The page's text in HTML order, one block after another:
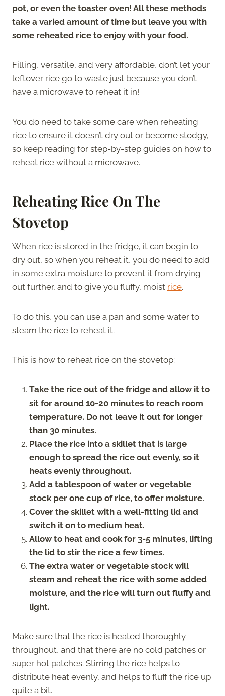
pot, or even the toaster oven! All these methods
take a varied amount of time but leave you with
some reheated rice to enjoy with your food.
Filling, versatile, and very affordable, don’t let your
leftover rice go to waste just because you don’t
have a microwave to reheat it in!
You do need to take some care when reheating
rice to ensure it doesn’t dry out or become stodgy,
so keep reading for step-by-step guides on how to
reheat rice without a microwave.
Reheating Rice On The
Stovetop
When rice is stored in the fridge, it can begin to
dry out, so when you reheat it, you do need to add
in some extra moisture to prevent it from drying
out further, and to give you fluffy, moist rice.
To do this, you can use a pan and some water to
steam the rice to reheat it.
This is how to reheat rice on the stovetop:
Take the rice out of the fridge and allow it to
sit for around 10-20 minutes to reach room
temperature. Do not leave it out for longer
than 30 minutes.
Place the rice into a skillet that is large
enough to spread the rice out evenly, so it
heats evenly throughout.
Add a tablespoon of water or vegetable
stock per one cup of rice, to offer moisture.
Cover the skillet with a well-fitting lid and
switch it on to medium heat.
Allow to heat and cook for 3-5 minutes, lifting
the lid to stir the rice a few times.
The extra water or vegetable stock will
steam and reheat the rice with some added
moisture, and the rice will turn out fluffy and
light.
Make sure that the rice is heated thoroughly
throughout, and that there are no cold patches or
super hot patches. Stirring the rice helps to
distribute heat evenly, and helps to fluff the rice up
quite a bit.